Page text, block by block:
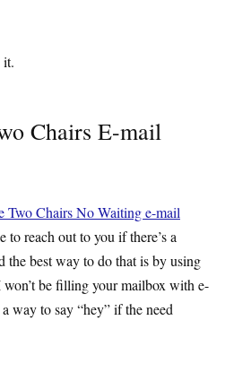
it.
Chairs E-mail
Two Chairs No Waiting e-mail
reach out to you if there’s a
the best way to do that is by using
be filling your mailbox with e-
way to say “hey” if the need